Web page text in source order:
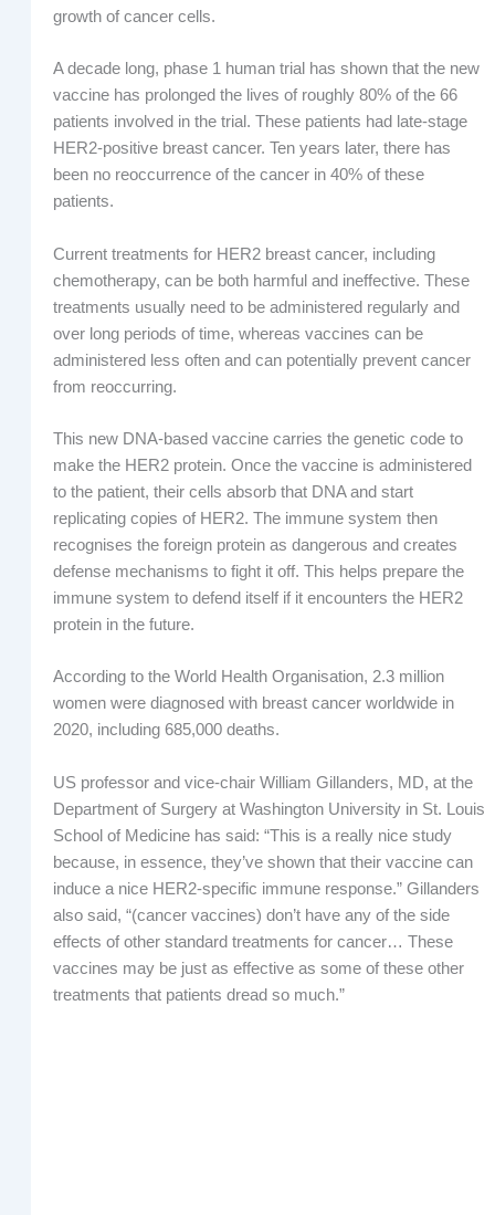
growth of cancer cells.
A decade long, phase 1 human trial has shown that the new
vaccine has prolonged the lives of roughly 80% of the 66
patients involved in the trial. These patients had late-stage
HER2-positive breast cancer. Ten years later, there has
been no reoccurrence of the cancer in 40% of these
patients.
Current treatments for HER2 breast cancer, including
chemotherapy, can be both harmful and ineffective. These
treatments usually need to be administered regularly and
over long periods of time, whereas vaccines can be
administered less often and can potentially prevent cancer
from reoccurring.
This new DNA-based vaccine carries the genetic code to
make the HER2 protein. Once the vaccine is administered
to the patient, their cells absorb that DNA and start
replicating copies of HER2. The immune system then
recognises the foreign protein as dangerous and creates
defense mechanisms to fight it off. This helps prepare the
immune system to defend itself if it encounters the HER2
protein in the future.
According to the World Health Organisation, 2.3 million
women were diagnosed with breast cancer worldwide in
2020, including 685,000 deaths.
US professor and vice-chair William Gillanders, MD, at the
Department of Surgery at Washington University in St. Louis
School of Medicine has said: “This is a really nice study
because, in essence, they’ve shown that their vaccine can
induce a nice HER2-specific immune response.” Gillanders
also said, “(cancer vaccines) don’t have any of the side
effects of other standard treatments for cancer… These
vaccines may be just as effective as some of these other
treatments that patients dread so much.”